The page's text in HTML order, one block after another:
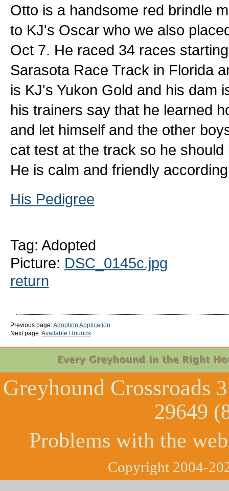
Otto is a handsome red brindle
to KJ's Oscar who we also
Oct 7. He raced 34 races
Sarasota Race Track in Florida
is KJ's Yukon Gold and his dam
his trainers say that he learned
and let himself and the other
cat test at the track so he
He is calm and friendly
His Pedigree
Tag: Adopted
Picture: DSC_0145c.jpg
return
Previous page:Adoption Application
Next page:Available Hounds
Greyhound Crossroads
29649
Problems with the
Copyright 2004-